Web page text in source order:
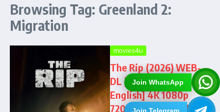
Join WhatsApp
Browsing Tag: Greenland 2:
Migration
movies4u
The Rip (2026) WEB-
DL [Hindi (DD5.1) &
English] 4K 1080p
720p & 480p Dual